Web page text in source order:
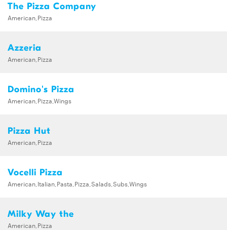
The Pizza Company
American,Pizza
Azzeria
American,Pizza
Domino's Pizza
American,Pizza,Wings
Pizza Hut
American,Pizza
Vocelli Pizza
American,Italian,Pasta,Pizza,Salads,Subs,Wings
Milky Way the
American,Pizza